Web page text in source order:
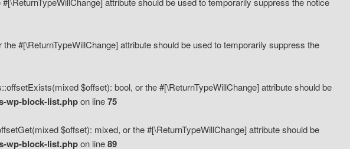
#[\ReturnTypeWillChange] attribute should be used to temporarily suppress the
$offset): bool, or the #[\ReturnTypeWillChange] attribute should be
wp-block-list.phpon line75
$offset): mixed, or the #[\ReturnTypeWillChange] attribute should be
wp-block-list.phpon line89